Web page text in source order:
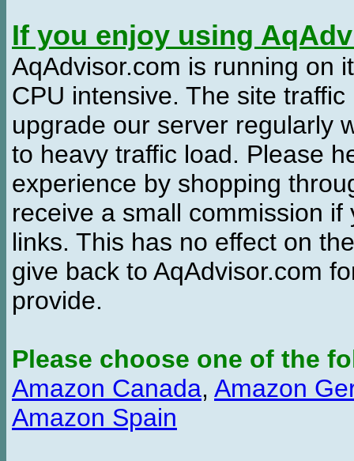
If you enjoy using
AqAdvisor.com is running on
CPU intensive. The site
upgrade our server regularly
to heavy traffic load. Please
experience by shopping
receive a small commission
links. This has no effect on
give back to AqAdvisor.com
provide.
Please choose one of the
Amazon Canada, Amazon
Amazon Spain